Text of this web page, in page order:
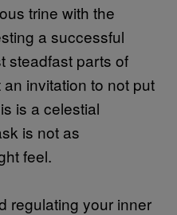
trine with the
a successful
steadfast parts of
an invitation to not put
is a celestial
is not as
feel.
regulating your inner